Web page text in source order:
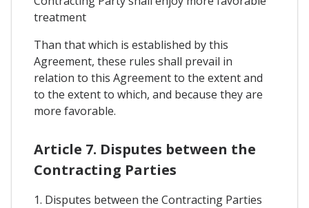
treatment
Than that which is established by this
Agreement, these rules shall prevail in
relation to this Agreement to the extent and
to the extent to which, and because they are
more favorable.
Article 7. Disputes between the
Contracting Parties
1. Disputes between the Contracting Parties